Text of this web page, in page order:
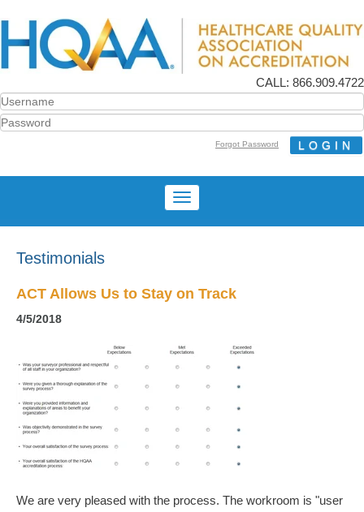
CALL: 866.909.4722
Forgot Password
Testimonials
ACT Allows Us to Stay on Track
4/5/2018
We are very pleased with the process. The workroom is "user